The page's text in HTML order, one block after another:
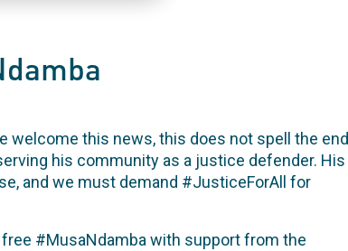
welcome this news, this does not spell the end
his community as a justice defender. His
and we must demand #JusticeForAll for
#MusaNdamba with support from the